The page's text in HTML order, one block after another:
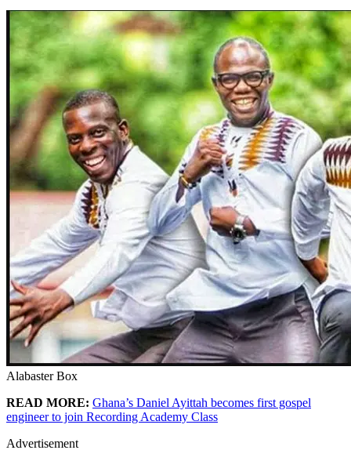
Alabaster Box
READ MORE: Ghana’s Daniel Ayittah becomes first gospel
engineer to join Recording Academy Class
Advertisement